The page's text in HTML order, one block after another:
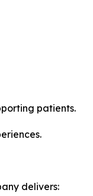
patients.
delivers: